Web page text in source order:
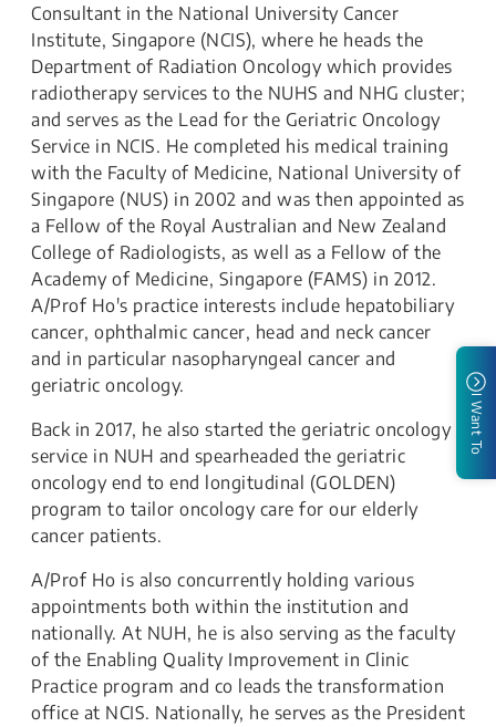
Consultant in the National University Cancer
Institute, Singapore (NCIS), where he heads the
Department of Radiation Oncology which provides
radiotherapy services to the NUHS and NHG cluster;
and serves as the Lead for the Geriatric Oncology
Service in NCIS. He completed his medical training
with the Faculty of Medicine, National University of
Singapore (NUS) in 2002 and was then appointed as
a Fellow of the Royal Australian and New Zealand
College of Radiologists, as well as a Fellow of the
Academy of Medicine, Singapore (FAMS) in 2012.
A/Prof Ho's practice interests include hepatobiliary
cancer, ophthalmic cancer, head and neck cancer
and in particular nasopharyngeal cancer and
geriatric oncology.
Back in 2017, he also started the geriatric oncology
service in NUH and spearheaded the geriatric
oncology end to end longitudinal (GOLDEN)
program to tailor oncology care for our elderly
cancer patients.
​A/Prof Ho is also concurrently holding various
appointments both within the institution and
nationally. At NUH, he is also serving as the faculty
of the Enabling Quality Improvement in Clinic
Practice program and co leads the transformation
office at NCIS. Nationally, he serves as the President
I Want To